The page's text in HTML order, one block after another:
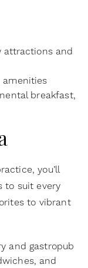
attractions and
breakfast,
you’ll
to suit every
to vibrant
and gastropub
and